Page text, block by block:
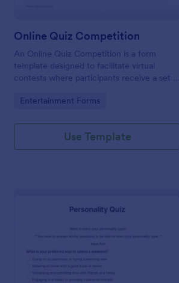
Online Quiz Competition
An Online Quiz Competition is a form
template designed to facilitate virtual
contests where participants receive a set of
their answers online.
Go to Category:
Entertainment Forms
Use Template